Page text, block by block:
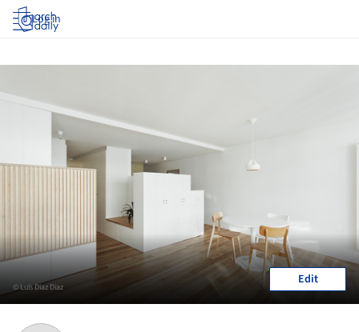
Log in
© Luis Diaz Diaz Edit